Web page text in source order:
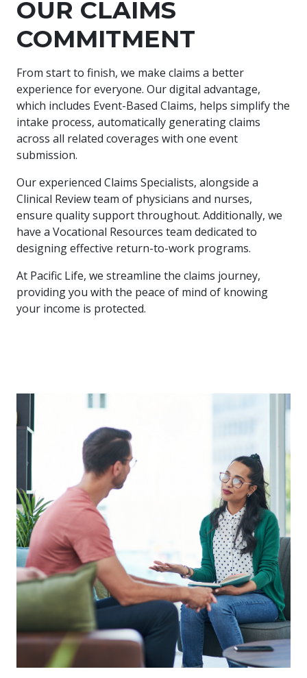
OUR CLAIMS
COMMITMENT
From start to finish, we make claims a better
experience for everyone. Our digital advantage,
which includes Event-Based Claims, helps simplify the
intake process, automatically generating claims
across all related coverages with one event
submission.
Our experienced Claims Specialists, alongside a
Clinical Review team of physicians and nurses,
ensure quality support throughout. Additionally, we
have a Vocational Resources team dedicated to
designing effective return-to-work programs.
At Pacific Life, we streamline the claims journey,
providing you with the peace of mind of knowing
your income is protected.